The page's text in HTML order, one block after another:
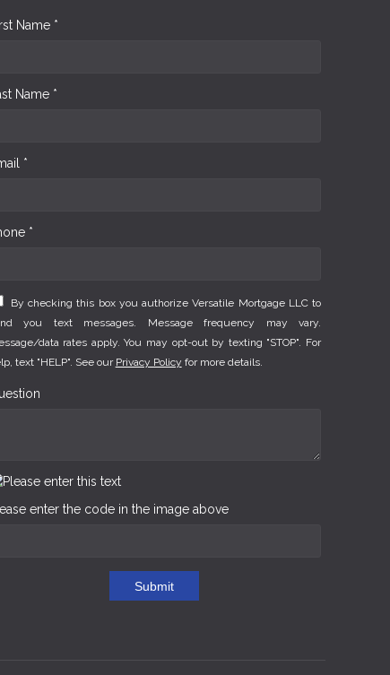
Name *
Name *
*
*
By checking this box you authorize Versatile Mortgage LLC to
you text messages. Message frequency may vary.
data rates apply. You may opt-out by texting "STOP". For
text "HELP". See our Privacy Policy for more details.
enter the code in the image above
Submit